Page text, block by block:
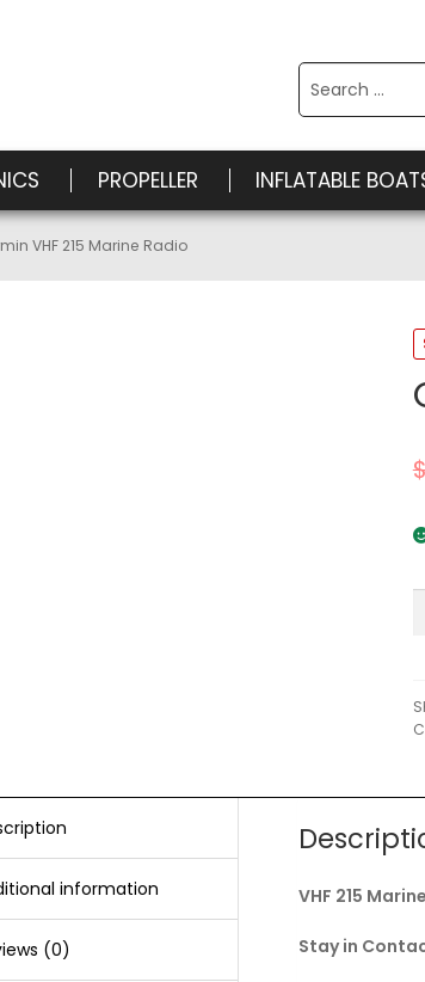
for:
PROPELLER INFLATABLE
VHF 215 Marine Radio
information
(0)
VHF 215
Stay in